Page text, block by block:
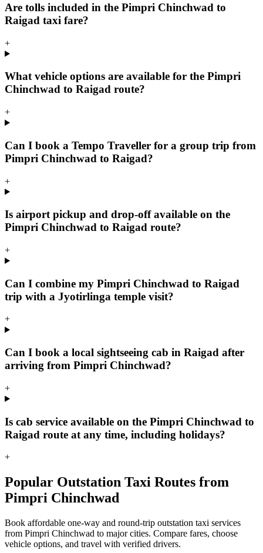
Are tolls included in the Pimpri Chinchwad to
Raigad taxi fare?
+
What vehicle options are available for the Pimpri
Chinchwad to Raigad route?
+
Can I book a Tempo Traveller for a group trip from
Pimpri Chinchwad to Raigad?
+
Is airport pickup and drop-off available on the
Pimpri Chinchwad to Raigad route?
+
Can I combine my Pimpri Chinchwad to Raigad
trip with a Jyotirlinga temple visit?
+
Can I book a local sightseeing cab in Raigad after
arriving from Pimpri Chinchwad?
+
Is cab service available on the Pimpri Chinchwad to
Raigad route at any time, including holidays?
+
Popular Outstation Taxi Routes from
Pimpri Chinchwad
Book affordable one-way and round-trip outstation taxi services
from Pimpri Chinchwad to major cities. Compare fares, choose
vehicle options, and travel with verified drivers.